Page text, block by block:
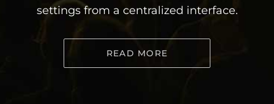
settings from a centralized interface.
READ MORE